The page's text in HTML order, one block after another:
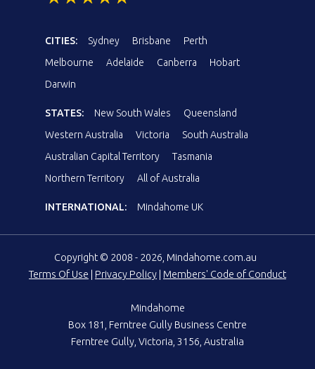
CITIES: Sydney Brisbane
Perth
Melbourne
Adelaide Canberra
Hobart
Darwin
STATES: New South Wales
Queensland
Western Australia
Victoria
South Australia
Australian Capital Territory
Tasmania
Northern Territory
All of Australia
INTERNATIONAL: Mindahome UK
Copyright © 2008 - 2026, Mindahome.com.au
Terms Of Use
Privacy Policy Members' Code of Conduct
Mindahome
Box 181, Ferntree Gully Business Centre
Ferntree Gully, Victoria, 3156, Australia